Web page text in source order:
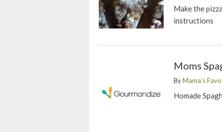
Make the
instructions
Moms
ByMama's
Homade